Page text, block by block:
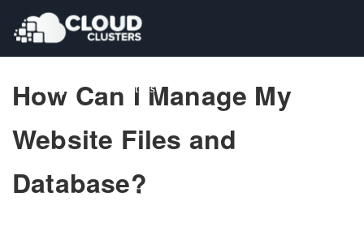
Pricing Contact Us
Pricing Contact Us
How Can I Manage My
Website Files and
Database?